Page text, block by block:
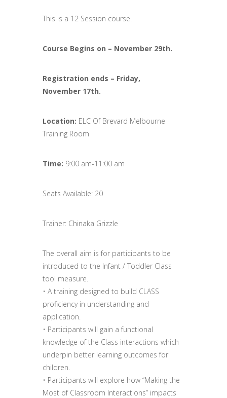
This is a 12 Session course.
Course Begins on – November 29th.
Registration ends – Friday,
November 17th.
Location: ELC Of Brevard Melbourne
Training Room
Time: 9:00 am-11:00 am
Seats Available: 20
Trainer: Chinaka Grizzle
The overall aim is for participants to be
introduced to the Infant / Toddler Class
tool measure.
• A training designed to build CLASS
proficiency in understanding and
application.
• Participants will gain a functional
knowledge of the Class interactions which
underpin better learning outcomes for
children.
• Participants will explore how “Making the
Most of Classroom Interactions” impacts